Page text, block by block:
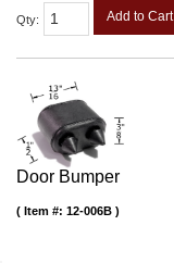
Qty: Add to Cart
Door Bumper
Item #: 12-006B